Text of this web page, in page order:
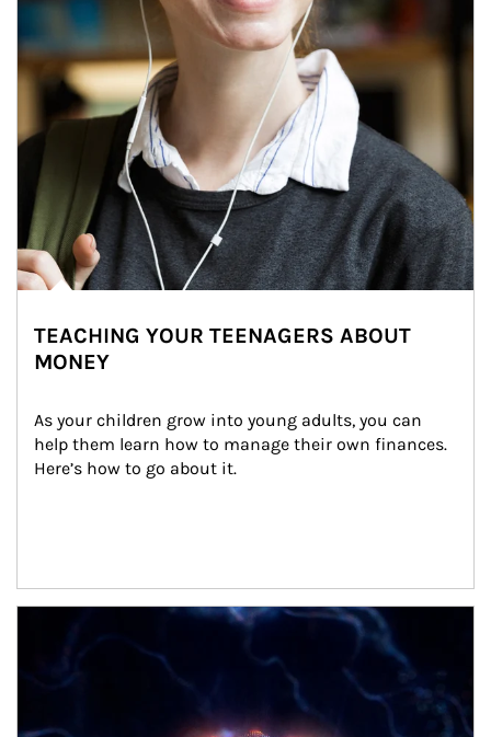
TEACHING YOUR TEENAGERS ABOUT
MONEY
As your children grow into young adults, you can
help them learn how to manage their own finances.
Here’s how to go about it.